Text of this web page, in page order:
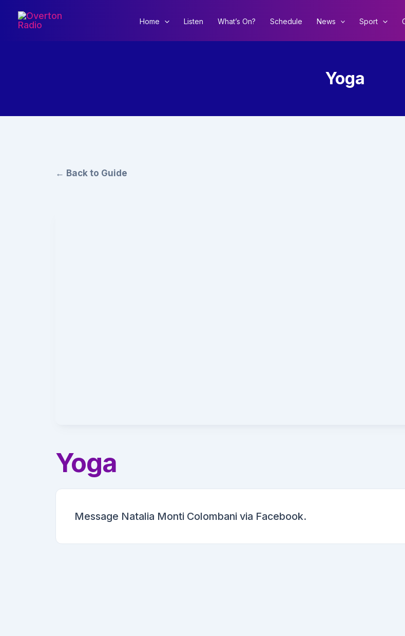
Home Listen What’s On? Schedule News Sport
Yoga
← Back to Guide
Yoga
Message Natalia Monti Colombani via Facebook.